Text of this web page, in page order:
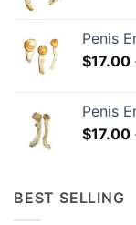
Penis
$17.00
Penis
$17.00
BEST SELLING